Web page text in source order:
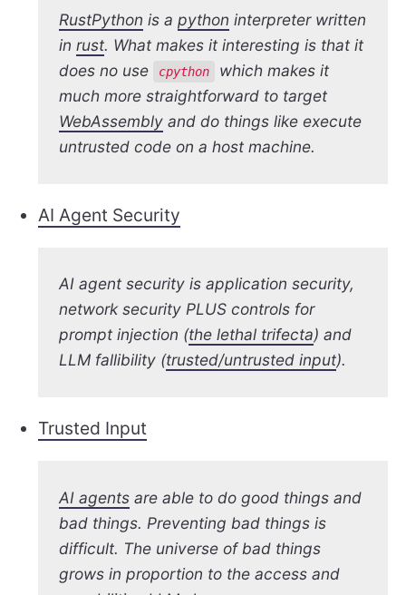
RustPython is apython interpreter written
inrust. What makes it interesting is that it
does no use
cpython
which makes it
much more straightforward to target
WebAssembly and do things like execute
untrusted code on a host machine.
AI Agent Security
AI agent security is application security,
network security PLUS controls for
prompt injection (the lethal trifecta) and
LLM fallibility (trusted/untrusted input).
Trusted Input
AI agents are able to do good things and
bad things. Preventing bad things is
difficult. The universe of bad things
grows in proportion to the access and